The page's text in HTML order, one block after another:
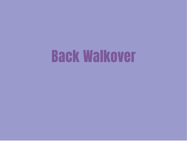
Back Walkover